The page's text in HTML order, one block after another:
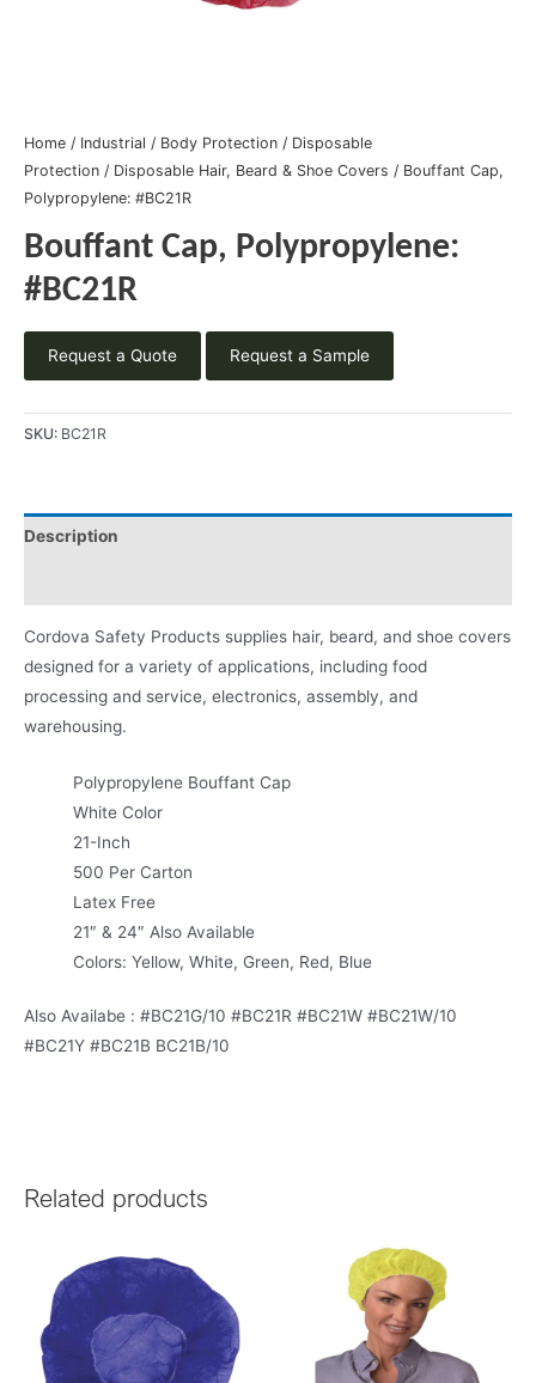
Home / Industrial / Body Protection / Disposable
Protection / Disposable Hair, Beard & Shoe Covers / Bouffant Cap,
Polypropylene: #BC21R
Bouffant Cap, Polypropylene:
#BC21R
Request a Quote Request a Sample
SKU: BC21R
Description
Cordova Safety Products supplies hair, beard, and shoe covers
designed for a variety of applications, including food
processing and service, electronics, assembly, and
warehousing.
Polypropylene Bouffant Cap
White Color
21-Inch
500 Per Carton
Latex Free
21″ & 24″ Also Available
Colors: Yellow, White, Green, Red, Blue
Also Availabe : #BC21G/10 #BC21R #BC21W #BC21W/10
#BC21Y #BC21B BC21B/10
Related products